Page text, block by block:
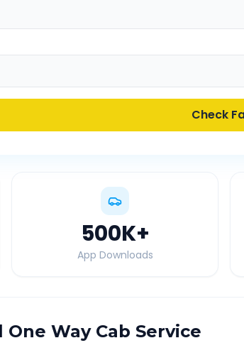
Check
500K+
App Downloads
One Way Cab Service